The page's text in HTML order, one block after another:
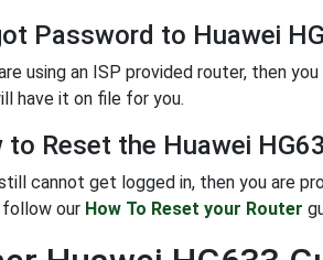
Password to Huawei
using an ISP provided router, then
have it on file for you.
to Reset the Huawei
cannot get logged in, then you are
our How To Reset your Router